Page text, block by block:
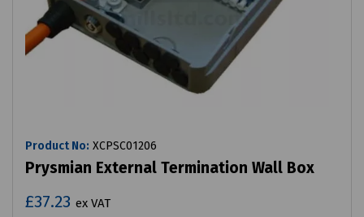
Product No: XCPSC01206
Prysmian External Termination Wall Box
£37.23 ex VAT